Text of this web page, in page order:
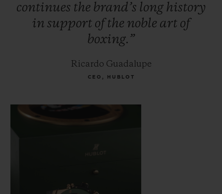
continues the brand’s long history
in support ofthe noble art of
boxing.”
Ricardo Guadalupe
CEO, HUBLOT